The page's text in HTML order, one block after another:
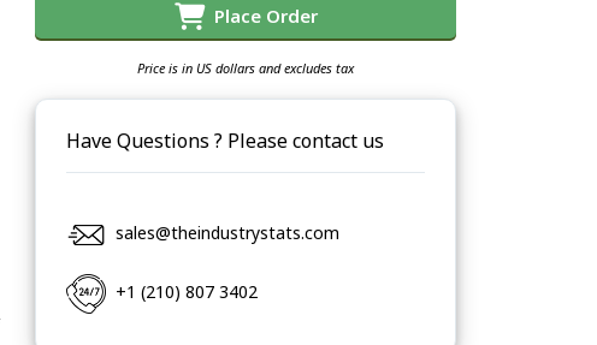
Place Order
Price is in US dollars and excludes tax
Have Questions ? Please contact us
sales@theindustrystats.com
+1 (210) 807 3402